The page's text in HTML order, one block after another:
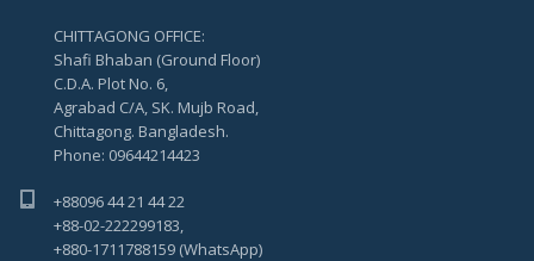
CHITTAGONG OFFICE:
Shafi Bhaban (Ground Floor)
C.D.A. Plot No. 6,
Agrabad C/A, SK. Mujb Road,
Chittagong. Bangladesh.
Phone: 09644214423
+88096 44 21 44 22
+88-02-222299183,
+880-1711788159 (WhatsApp)